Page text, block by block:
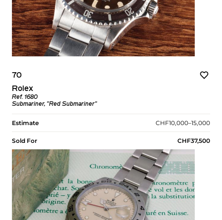
70
Rolex
Ref. 1680
Submariner, "Red Submariner"
Estimate CHF10,000–15,000
Sold For CHF37,500